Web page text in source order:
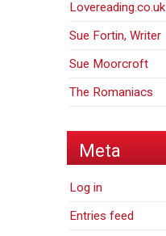
Lovereading.co.uk
Sue Fortin, Writer
Sue Moorcroft
The Romaniacs
Meta
Log in
Entries feed